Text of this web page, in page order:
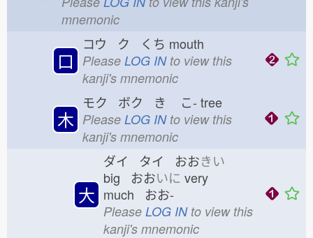
mnemonic
口
コウ ク くち mouth
Please LOG INto view this
kanji's mnemonic
木
モク ボク き こ- tree
Please LOG INto view this
kanji's mnemonic
大
ダイ タイ おおきい
big おおいに very
much おお-
Please LOG INto view this
kanji's mnemonic